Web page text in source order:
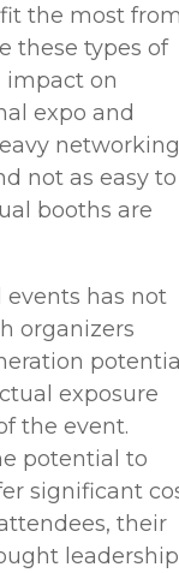
the most
these types of
impact on
expo and
not as easy to
booths are
has not
organizers
exposure
the event.
potential to
significant
their
leadership